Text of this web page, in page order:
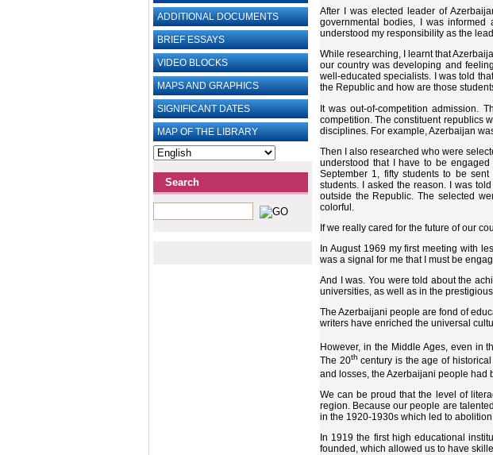
ADDITIONAL DOCUMENTS
BRIEF ESSAYS‎
VIDEO BLOCKS
MAPS AND GRAPHICS
SIGNIFICANT DATES
MAP OF THE LIBRARY
Search
After I was elected leader of
governmental bodies, I was informed
understood my responsibility as the
While researching, I learnt that
our country was developing and
well-educated specialists. I was told
the Republic and how are those
It was out-of-competition admission.
competition. The constituent republics
disciplines. For example, Azerbaijan
Then I also researched who were
understood that I have to be
September 1, fifty students to be
students. I asked the reason. I was
outside the Republic. The selected
colorful.
If we really cared for the future of our
In August 1969 my first meeting with
was a signal for me that I must be
And I was. You were told about the
universities, as well as in the
The Azerbaijani people are fond of
writers have enriched the universal
However, in the Middle Ages, even in
The 20th century is the age of
and losses, the Azerbaijani people had
We can be proud that the level of
region. Because our people are
in the 1920-1930s which led to
In 1919 the first high educational
founded, which allowed us to have